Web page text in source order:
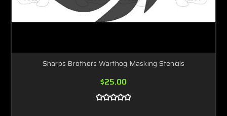
Sharps Brothers Warthog Masking Stencils
$25.00